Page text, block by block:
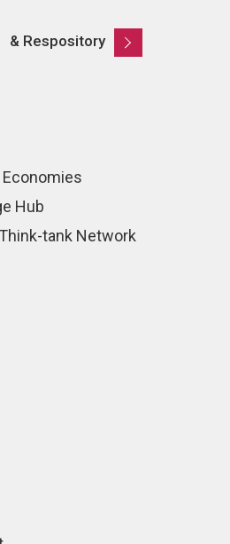
& Respository
Hub
tank Network